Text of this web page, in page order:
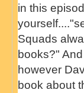
in this
Squads
books?"
however
book about